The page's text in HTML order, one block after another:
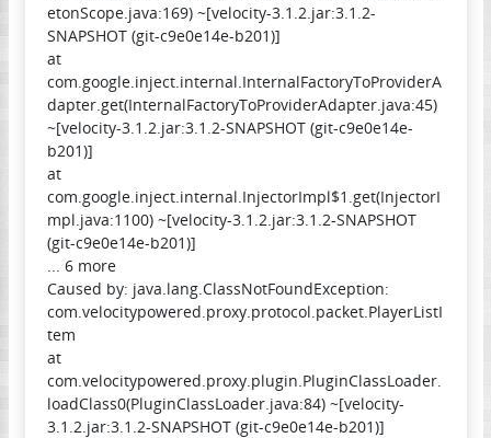
etonScope.java:169) ~[velocity-3.1.2.jar:3.1.2-
SNAPSHOT (git-c9e0e14e-b201)]
at
com.google.inject.internal.InternalFactoryToProviderA
dapter.get(InternalFactoryToProviderAdapter.java:45)
~[velocity-3.1.2.jar:3.1.2-SNAPSHOT (git-c9e0e14e-
b201)]
at
com.google.inject.internal.InjectorImpl$1.get(InjectorI
mpl.java:1100) ~[velocity-3.1.2.jar:3.1.2-SNAPSHOT
(git-c9e0e14e-b201)]
... 6 more
Caused by: java.lang.ClassNotFoundException:
com.velocitypowered.proxy.protocol.packet.PlayerListI
tem
at
com.velocitypowered.proxy.plugin.PluginClassLoader.
loadClass0(PluginClassLoader.java:84) ~[velocity-
3.1.2.jar:3.1.2-SNAPSHOT (git-c9e0e14e-b201)]